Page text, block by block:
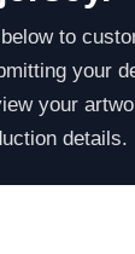
to
your
your
details.